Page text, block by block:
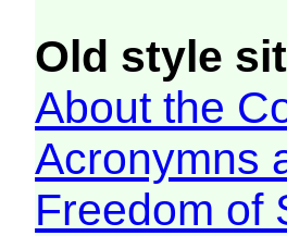
Old style
About the
Acronymns
Freedom of